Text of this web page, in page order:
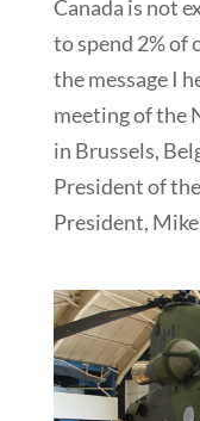
Canada is not
to spend 2% of
the message I
meeting of the
in Brussels,
President of
President,